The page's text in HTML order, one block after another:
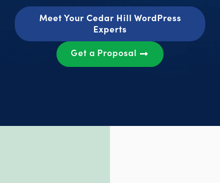
Meet Your Cedar Hill WordPress
Experts
Get a Proposal